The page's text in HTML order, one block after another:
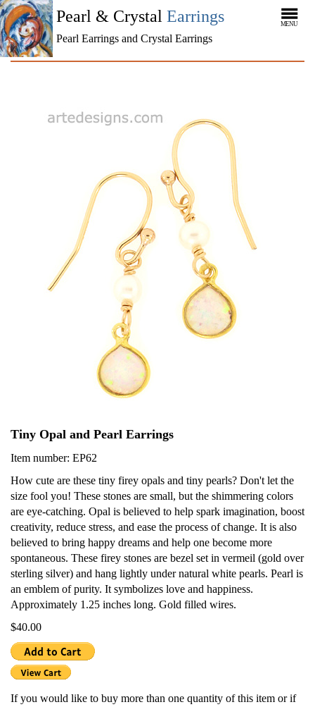
Pearl & Crystal Earrings
Pearl Earrings and Crystal Earrings
MENU
Tiny Opal and Pearl Earrings
Item number: EP62
How cute are these tiny firey opals and tiny pearls? Don't let the
size fool you! These stones are small, but the shimmering colors
are eye-catching. Opal is believed to help spark imagination, boost
creativity, reduce stress, and ease the process of change. It is also
believed to bring happy dreams and help one become more
spontaneous. These firey stones are bezel set in vermeil (gold over
sterling silver) and hang lightly under natural white pearls. Pearl is
an emblem of purity. It symbolizes love and happiness.
Approximately 1.25 inches long. Gold filled wires.
$40.00
If you would like to buy more than one quantity of this item or if